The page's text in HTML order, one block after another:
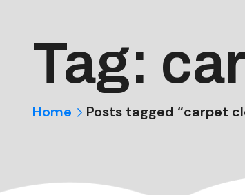
Tag:
Home Posts tagged “carpet